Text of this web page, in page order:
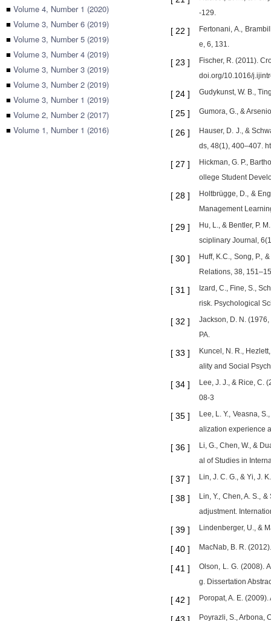
■ Volume 4, Number 1 (2020)
■ Volume 3, Number 6 (2019)
■ Volume 3, Number 5 (2019)
■ Volume 3, Number 4 (2019)
■ Volume 3, Number 3 (2019)
■ Volume 3, Number 2 (2019)
■ Volume 3, Number 1 (2019)
■ Volume 2, Number 2 (2017)
■ Volume 1, Number 1 (2016)
-129.
[ 22 ]
Fertonani, A.,
e, 6, 131.
[ 23 ]
Fischer, R. (2011).
doi.org/10.1016/
[ 24 ] Gudykunst, W. B.,
[ 25 ] Gumora, G., &
[ 26 ]
Hauser, D. J., &
ds, 48(1), 400–407.
[ 27 ]
Hickman, G. P.,
ollege Student
[ 28 ]
Holtbrügge, D., &
Management
[ 29 ]
Hu, L., & Bentler, P.
sciplinary Journal,
[ 30 ]
Huff, K.C., Song, P.,
Relations, 38,
[ 31 ]
Izard, C., Fine, S.,
risk. Psychological
[ 32 ]
Jackson, D. N.
PA.
[ 33 ]
Kuncel, N. R.,
ality and Social
[ 34 ]
Lee, J. J., & Rice, C.
08-3
[ 35 ]
Lee, L. Y., Veasna,
alization experience
[ 36 ]
Li, G., Chen, W., &
al of Studies in
[ 37 ] Lin, J. C. G., & Yi, J.
[ 38 ]
Lin, Y., Chen, A. S.,
adjustment.
[ 39 ] Lindenberger, U., &
[ 40 ] MacNab, B. R.
[ 41 ]
Olson, L. G. (2008).
g. Dissertation
[ 42 ] Poropat, A. E.
Poyrazli, S., Arbona,